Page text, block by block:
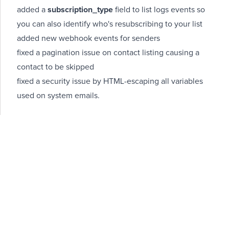
added a subscription_type field to list logs events so
you can also identify who's resubscribing to your list
added new webhook events for senders
fixed a pagination issue on contact listing causing a
contact to be skipped
fixed a security issue by HTML-escaping all variables
used on system emails.